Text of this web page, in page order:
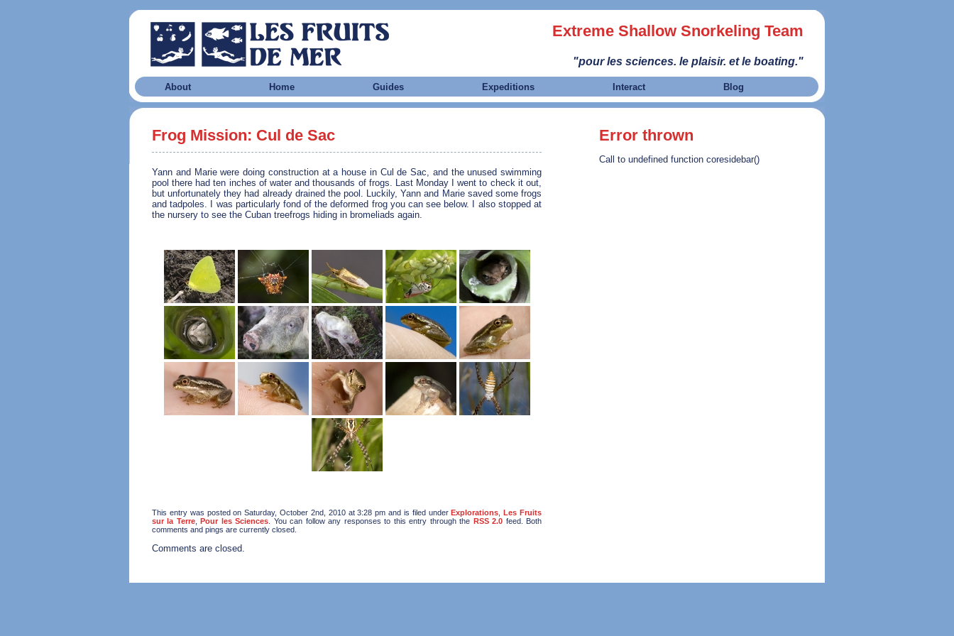
Extreme Shallow Snorkeling Team
"pour les sciences. le plaisir. et le boating."
About Home Guides Expeditions Interact Blog
Frog Mission: Cul de Sac
Yann and Marie were doing construction at a house in Cul de Sac, and the unused swimming
pool there had ten inches of water and thousands of frogs. Last Monday I went to check it out,
but unfortunately they had already drained the pool. Luckily, Yann and Marie saved some frogs
and tadpoles. I was particularly fond of the deformed frog you can see below. I also stopped at
the nursery to see the Cuban treefrogs hiding in bromeliads again.
This entry was posted on Saturday, October 2nd, 2010 at 3:28 pm and is filed underExplorations ,Les Fruits
sur la Terre,Pour les Sciences . You can follow any responses to this entry through the RSS 2.0 feed. Both
comments and pings are currently closed.
Comments are closed.
Error thrown
Call to undefined function coresidebar()